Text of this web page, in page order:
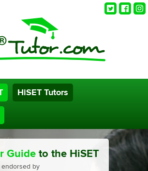
Twitter
HiSET Tutors
Guide to the HiSET
by